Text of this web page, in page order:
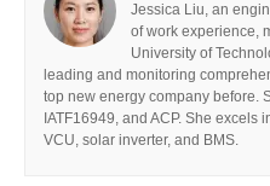
Jessica Liu, an
of work experience,
University of
leading and monitoring
top new energy company before.
IATF16949, and ACP. She excels
VCU, solar inverter, and BMS.